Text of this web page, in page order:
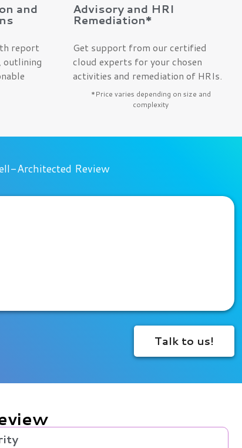
and
report
outlining
Advisory and HRI
Remediation*
Get support from our certified
cloud experts for your chosen
activities and remediation of HRIs.
*Price varies depending on size and
complexity
Architected Review